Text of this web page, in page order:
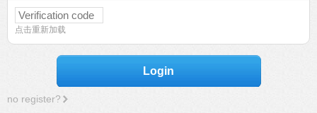
点击重新加载
Login
no register?